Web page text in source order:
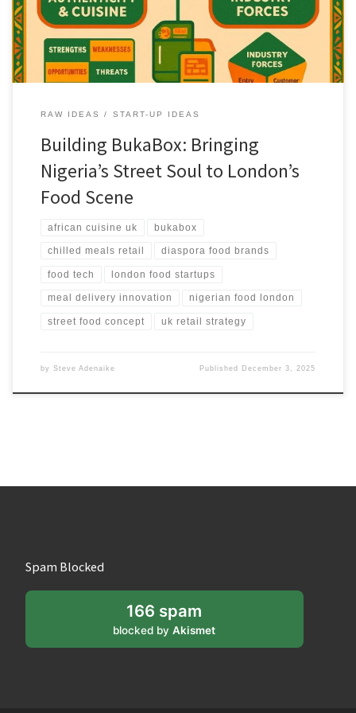
and global food lovers.
RAW IDEAS START-UP IDEAS
Building BukaBox: Bringing
Nigeria’s Street Soul to London’s
Food Scene
african cuisine uk bukabox
chilled meals retail diaspora food brands
food tech london food startups
meal delivery innovation nigerian food london
street food concept uk retail strategy
by Steve Adenaike Published December 3, 2025
Spam Blocked
166 spam
blocked byAkismet